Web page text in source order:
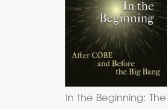
In the Beginning: The